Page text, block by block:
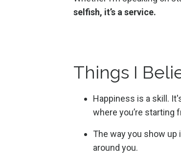
selfish, it’s a service.
Things I
Happiness is a skill.
where you’re starting
The way you show
around you.